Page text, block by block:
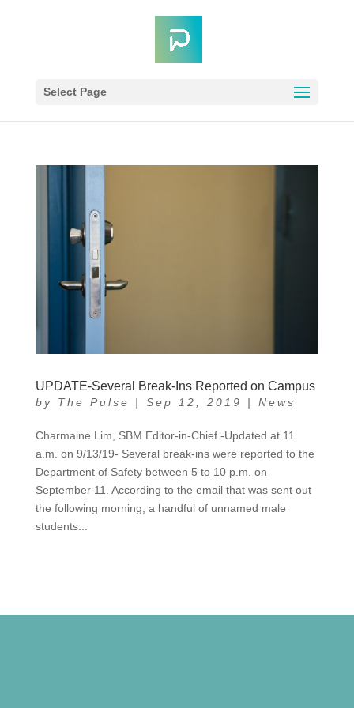
Select Page
UPDATE-Several Break-Ins Reported on Campus
by The Pulse | Sep 12, 2019 | News
Charmaine Lim, SBM Editor-in-Chief -Updated at 11
a.m. on 9/13/19- Several break-ins were reported to the
Department of Safety between 5 to 10 p.m. on
September 11. According to the email that was sent out
the following morning, a handful of unnamed male
students...